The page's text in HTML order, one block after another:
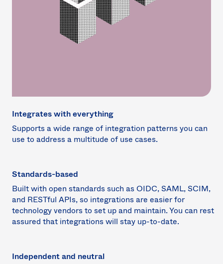
Integrates with everything
Supports a wide range of integration patterns you can
use to address a multitude of use cases.
Standards-based
Built with open standards such as OIDC, SAML, SCIM,
and RESTful APIs, so integrations are easier for
technology vendors to set up and maintain. You can rest
assured that integrations will stay up-to-date.
Independent and neutral